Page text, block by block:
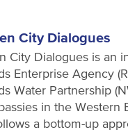
City Dialogues
City Dialogues is an
Enterprise Agency
Water Partnership
in the Western
a bottom-up